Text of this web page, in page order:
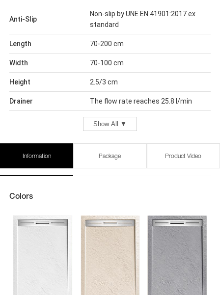
Anti-Slip
Non-slip by UNE EN 41901:2017 ex
standard
Length 70-200 cm
Width 70-100 cm
Height 2.5/3 cm
Drainer The flow rate reaches 25.8 l/min
Show All ▼
Information Package Product Video
Colors